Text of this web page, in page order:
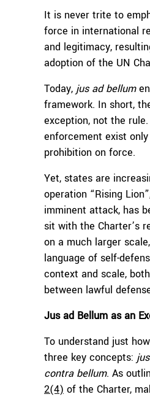
It is never trite to
force in international
and legitimacy,
adoption of the UN
Today, jus ad bellum
framework. In short,
exception, not the
enforcement exist
prohibition on force.
Yet, states are
operation “Rising
imminent attack, has
sit with the Charter’s
on a much larger
language of self-
context and scale,
between lawful
Jus ad Bellum as an
To understand just
three key concepts:
contra bellum. As
2(4) of the Charter,